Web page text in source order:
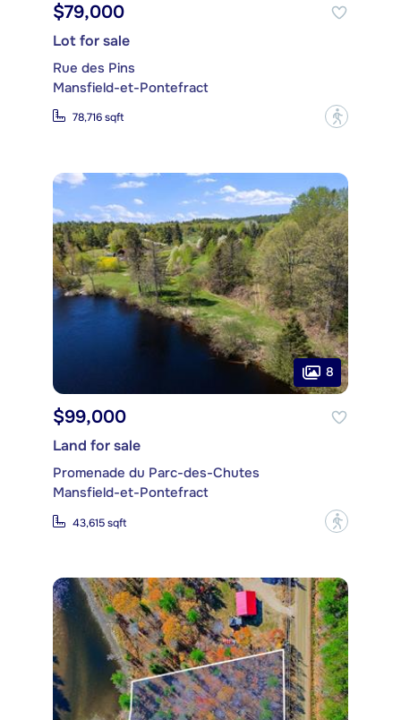
$79,000
Lot for sale
Rue des Pins
Mansfield-et-Pontefract
78,716 sqft ?
8
$99,000
Land for sale
Promenade du Parc-des-Chutes
Mansfield-et-Pontefract
43,615 sqft ?